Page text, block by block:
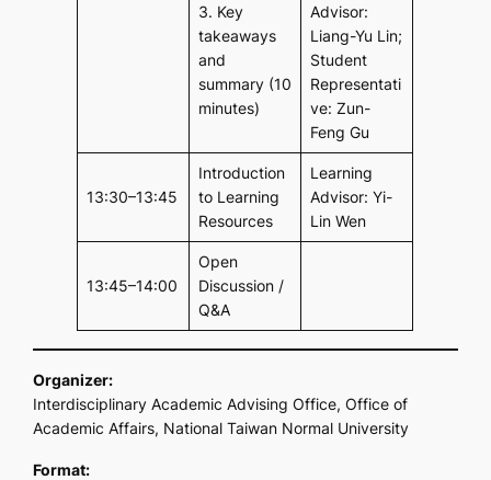
3. Key
takeaways
and
summary (10
minutes)
Advisor:
Liang-Yu Lin;
Student
Representati
ve: Zun-
Feng Gu
13:30–13:45
Introduction
to Learning
Resources
Learning
Advisor: Yi-
Lin Wen
13:45–14:00
Open
Discussion /
Q&A
Organizer:
Interdisciplinary Academic Advising Office, Office of
Academic Affairs, National Taiwan Normal University
Format: